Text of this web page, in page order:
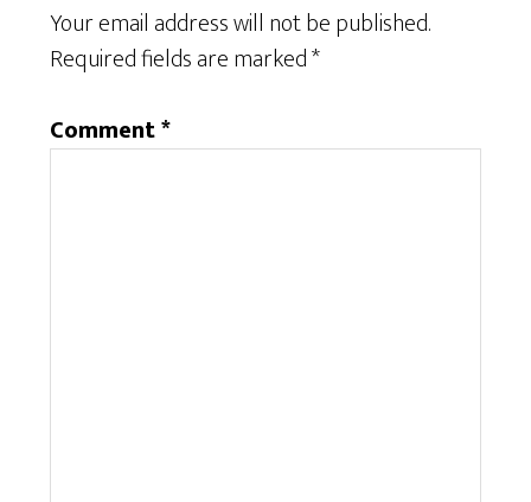
Your email address will not be published.
Required fields are marked*
Comment*